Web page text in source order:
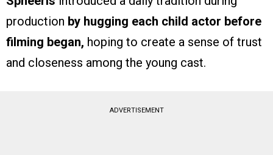
production by hugging each child actor before
filming began, hoping to create a sense of trust
and closeness among the young cast.
ADVERTISEMENT